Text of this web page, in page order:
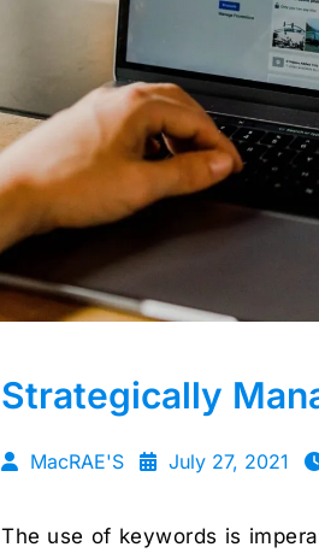
Strategically
MacRAE'S July 27, 2021
The use of keywords is